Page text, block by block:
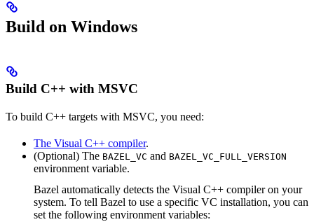
Build on Windows
Build C++ with MSVC
To build C++ targets with MSVC, you need:
The Visual C++ compiler.
(Optional) The BAZEL_VC and BAZEL_VC_FULL_VERSION
environment variable.
Bazel automatically detects the Visual C++ compiler on your
system. To tell Bazel to use a specific VC installation, you can
set the following environment variables: